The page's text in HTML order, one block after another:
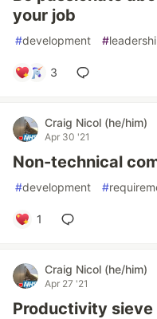
your job
#development #
3
Craig Nicol (he/him)
Apr 30 '21
Non-technical
#development #
1
Craig Nicol (he/him)
Apr 27 '21
Productivity sieve